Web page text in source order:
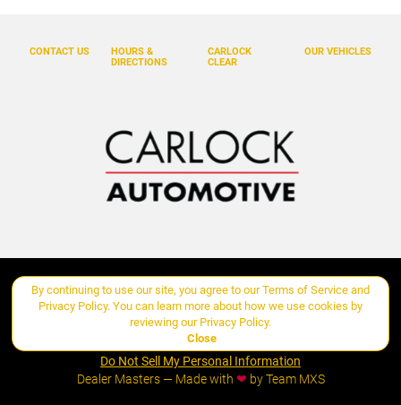
OUR VEHICLES
CARLOCK
CLEAR
CONTACT US
HOURS &
DIRECTIONS
Copyright ©Carlock Automotive Groupall rights reserved
By continuing to use our site, you agree to ourTerms of Service and
Privacy Policy. You can learn more about how we use cookies by
reviewing our Privacy Policy.
Close
Manage Cookie Policy
Do Not Sell My Personal Information
Dealer Masters — Made with ❤ ️ by Team MXS